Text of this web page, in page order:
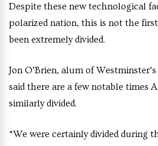
Despite these new technological
polarized nation, this is not the
been extremely divided.
Jon O’Brien, alum of
said there are a few notable times
similarly divided.
“We were certainly divided during